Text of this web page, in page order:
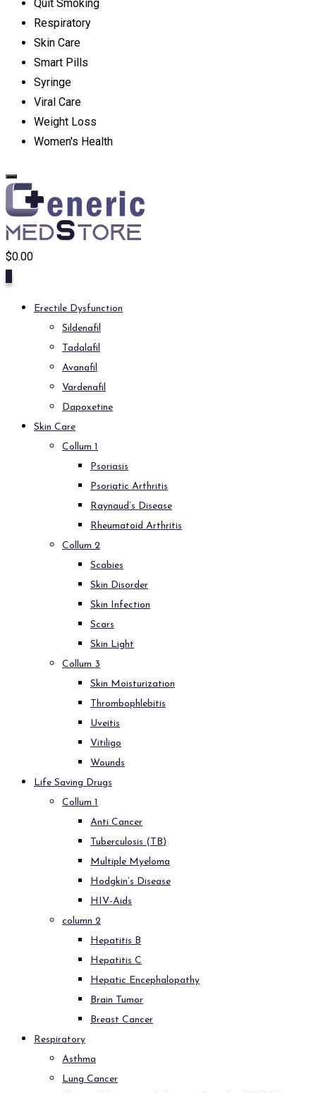
Quit Smoking
Respiratory
Skin Care
Smart Pills
Syringe
Viral Care
Weight Loss
Women's Health
$0.00
Erectile Dysfunction
Sildenafil
Tadalafil
Avanafil
Vardenafil
Dapoxetine
Skin Care
Collum 1
Psoriasis
Psoriatic Arthritis
Raynaud’s Disease
Rheumatoid Arthritis
Collum 2
Scabies
Skin Disorder
Skin Infection
Scars
Skin Light
Collum 3
Skin Moisturization
Thrombophlebitis
Uveitis
Vitiligo
Wounds
Life Saving Drugs
Collum 1
Anti Cancer
Tuberculosis (TB)
Multiple Myeloma
Hodgkin’s Disease
HIV-Aids
column 2
Hepatitis B
Hepatitis C
Hepatic Encephalopathy
Brain Tumor
Breast Cancer
Respiratory
Asthma
Lung Cancer